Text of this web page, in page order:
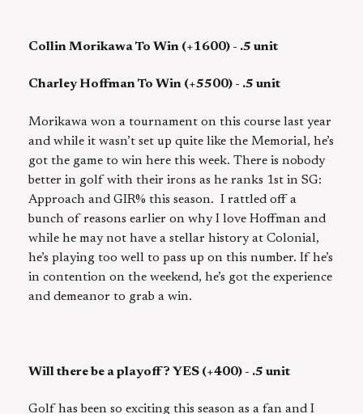
Collin Morikawa To Win (+1600) - .5 unit
Charley Hoffman To Win (+5500) - .5 unit
Morikawa won a tournament on this course last year
and while it wasn’t set up quite like the Memorial, he’s
got the game to win here this week. There is nobody
better in golf with their irons as he ranks 1st in SG:
Approach and GIR% this season. I rattled off a
bunch of reasons earlier on why I love Hoffman and
while he may not have a stellar history at Colonial,
he’s playing too well to pass up on this number. If he’s
in contention on the weekend, he’s got the experience
and demeanor to grab a win.
Will there be a playoff? YES (+400) - .5 unit
Golf has been so exciting this season as a fan and I